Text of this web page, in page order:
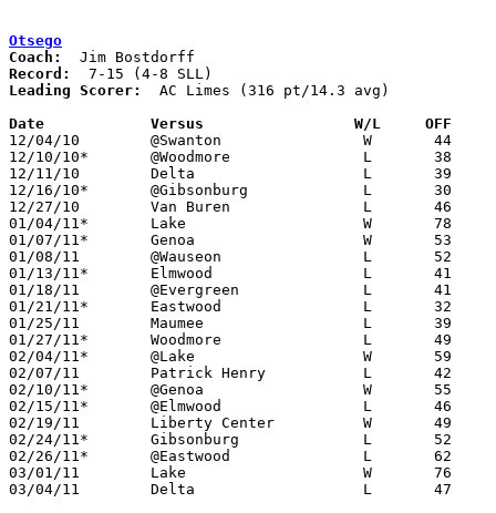
Otsego
Coach:
Record:
Leading Scorer:
  AC Limes (316 pt/14.3 avg)
Date		Versus                 W/L     OFF
12/04/10	@Swanton		W	44	27
12/10/10*	@Woodmore		L	38	40
12/11/10	Delta			L	39	57
12/16/10*	@Gibsonburg		L	30	43
12/27/10	Van Buren		L	46	62
01/04/11*	Lake			W	78	62
01/07/11*	Genoa			W	53	45
01/08/11	@Wauseon		L	52	59
01/13/11*	Elmwood			L	41	65
01/18/11	@Evergreen		L	41	58
01/21/11*	Eastwood		L	32	50
01/25/11	Maumee			L	39	60
01/27/11*	Woodmore		L	49	54
02/04/11*	@Lake			W	59	58
02/07/11	Patrick Henry		L	42	62
02/10/11*	@Genoa			W	55	47
02/15/11*	@Elmwood		L	46	80
02/19/11	Liberty Center		W	49	34
02/24/11*	Gibsonburg		L	52	64
02/26/11*	@Eastwood		L	62	69	OT
03/01/11	Lake			W	76	60	Division III Sectional Tournament at Whitmer High School
03/04/11	Delta			L	47	68	Division III Sectional Tournament at Whitmer High School